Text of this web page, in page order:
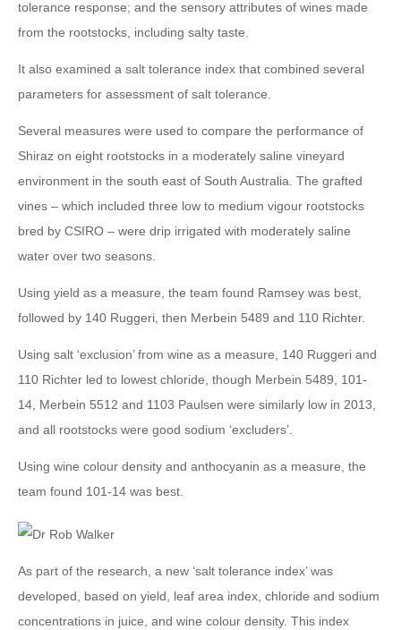
tolerance response; and the sensory attributes of wines made
from the rootstocks, including salty taste.
It also examined a salt tolerance index that combined several
parameters for assessment of salt tolerance.
Several measures were used to compare the performance of
Shiraz on eight rootstocks in a moderately saline vineyard
environment in the south east of South Australia. The grafted
vines – which included three low to medium vigour rootstocks
bred by CSIRO – were drip irrigated with moderately saline
water over two seasons.
Using yield as a measure, the team found Ramsey was best,
followed by 140 Ruggeri, then Merbein 5489 and 110 Richter.
Using salt ‘exclusion’ from wine as a measure, 140 Ruggeri and
110 Richter led to lowest chloride, though Merbein 5489, 101-
14, Merbein 5512 and 1103 Paulsen were similarly low in 2013,
and all rootstocks were good sodium ‘excluders’.
Using wine colour density and anthocyanin as a measure, the
team found 101-14 was best.
As part of the research, a new ‘salt tolerance index’ was
developed, based on yield, leaf area index, chloride and sodium
concentrations in juice, and wine colour density. This index